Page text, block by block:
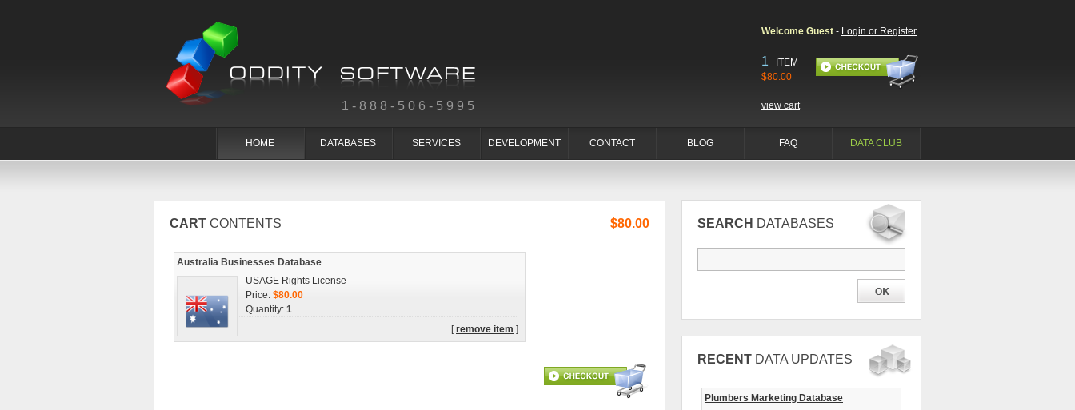
1-888-506-5995
Welcome Guest - Login or Register
1 ITEM
$80.00
view cart
HOME DATABASES SERVICES DEVELOPMENT CONTACT BLOG FAQ DATA CLUB
$80.00
CART CONTENTS
Australia Businesses Database
USAGE Rights License
Price: $80.00
Quantity: 1
[remove item ]
SEARCH DATABASES
RECENT DATA UPDATES
Plumbers Marketing Database